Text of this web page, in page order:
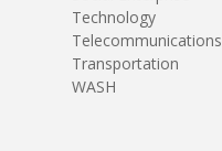
Technology
Telecommunications
Transportation
WASH